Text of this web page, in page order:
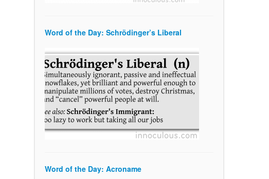
Word of the Day: Schrödinger’s Liberal
Word of the Day: Acroname